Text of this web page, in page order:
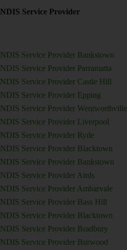
NDIS Service Provider
NDIS Service Provider Bankstown
NDIS Service Provider Parramatta
NDIS Service Provider Castle Hill
NDIS Service Provider Epping
NDIS Service Provider Wentworthville
NDIS Service Provider Liverpool
NDIS Service Provider Ryde
NDIS Service Provider Blacktown
NDIS Service Provider Bankstown
NDIS Service Provider Airds
NDIS Service Provider Ambarvale
NDIS Service Provider Bass Hill
NDIS Service Provider Blacktown
NDIS Service Provider Bradbury
NDIS Service Provider Burwood